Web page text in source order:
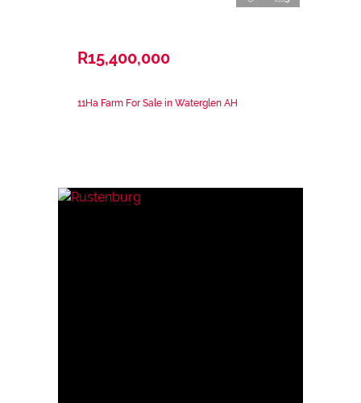
R15,400,000
11Ha Farm For Sale in Waterglen AH